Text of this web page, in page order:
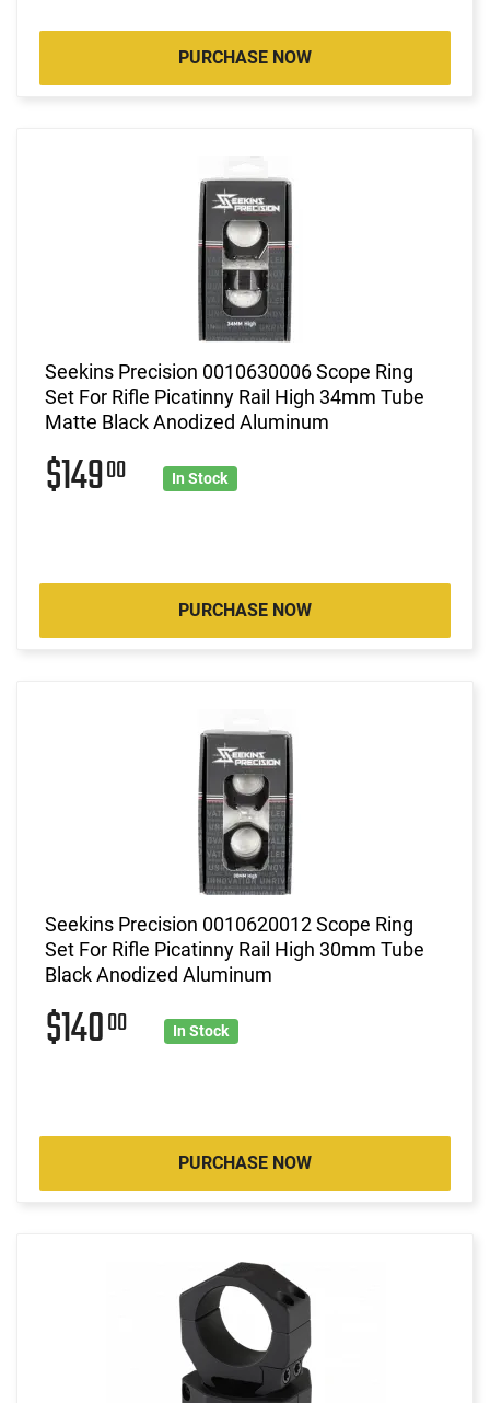
PURCHASE NOW
Seekins Precision 0010630006 Scope Ring
Set For Rifle Picatinny Rail High 34mm Tube
Matte Black Anodized Aluminum
$14900 In Stock
PURCHASE NOW
Seekins Precision 0010620012 Scope Ring
Set For Rifle Picatinny Rail High 30mm Tube
Black Anodized Aluminum
$14000 In Stock
PURCHASE NOW